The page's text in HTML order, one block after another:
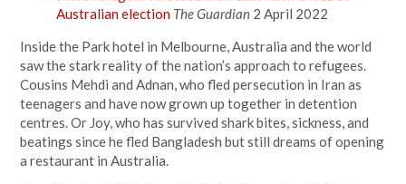
Australian election The Guardian 2 April 2022
Inside the Park hotel in Melbourne, Australia and the world
saw the stark reality of the nation’s approach to refugees.
Cousins Mehdi and Adnan, who fled persecution in Iran as
teenagers and have now grown up together in detention
centres. Or Joy, who has survived shark bites, sickness, and
beatings since he fled Bangladesh but still dreams of opening
a restaurant in Australia.